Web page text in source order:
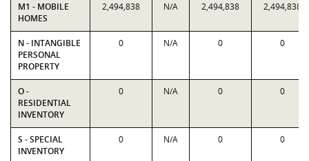
M1 - MOBILE
HOMES
2,494,838 N/A 2,494,838 2,494,838
N - INTANGIBLE
PERSONAL
PROPERTY
0 N/A 0 0
O -
RESIDENTIAL
INVENTORY
0 N/A 0 0
S - SPECIAL
INVENTORY
0 N/A 0 0